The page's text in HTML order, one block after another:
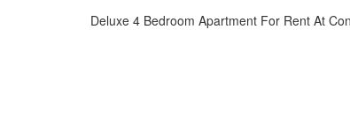
Deluxe 4 Bedroom Apartment For Rent At